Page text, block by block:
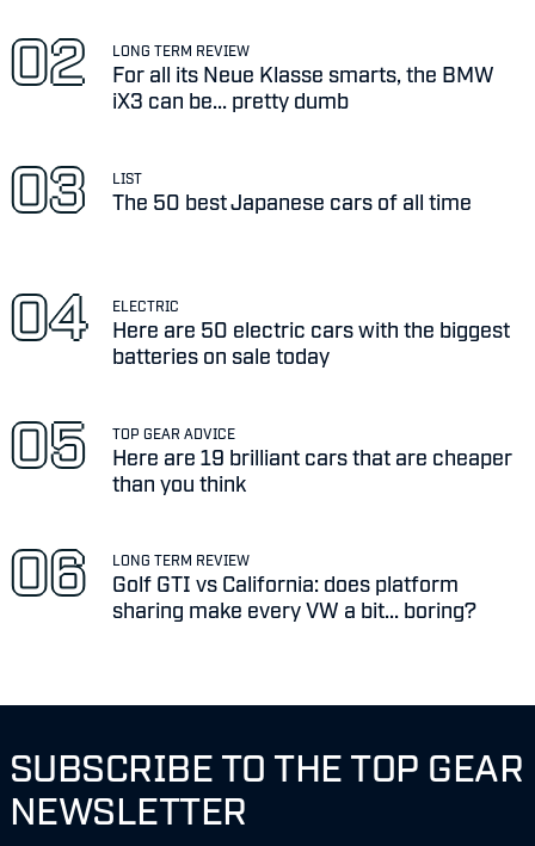
LONG TERM REVIEW
For all its Neue Klasse smarts, the BMW
iX3 can be... pretty dumb
LIST
The 50 best Japanese cars of all time
ELECTRIC
Here are 50 electric cars with the biggest
batteries on sale today
TOP GEAR ADVICE
Here are 19 brilliant cars that are cheaper
than you think
LONG TERM REVIEW
Golf GTI vs California: does platform
sharing make every VW a bit... boring?
SUBSCRIBE TO THE TOP GEAR
NEWSLETTER